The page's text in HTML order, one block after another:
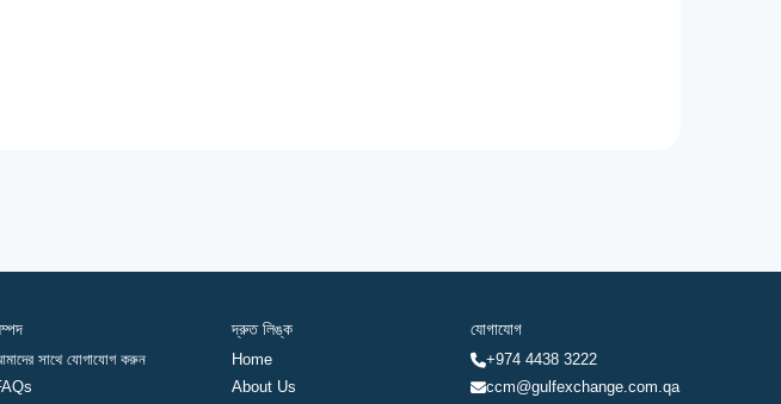
সাথে যোগাযোগ করুন
দ্রুত লিঙ্ক
Home
About Us
যোগাযোগ
+974 4438 3222
ccm@gulfexchange.com.qa